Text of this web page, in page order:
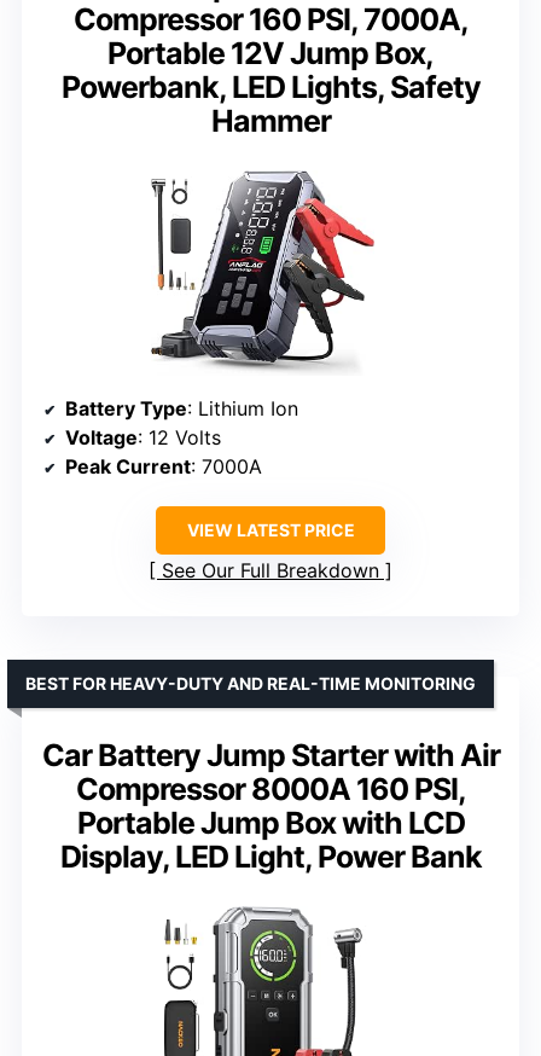
Compressor 160 PSI, 7000A,
Portable 12V Jump Box,
Powerbank, LED Lights, Safety
Hammer
Battery Type: Lithium Ion
Voltage: 12 Volts
Peak Current: 7000A
VIEW LATEST PRICE
See Our Full Breakdown
Car Battery Jump Starter with Air
Compressor 8000A 160 PSI,
Portable Jump Box with LCD
Display, LED Light, Power Bank
BEST FOR HEAVY-DUTY AND REAL-TIME MONITORING